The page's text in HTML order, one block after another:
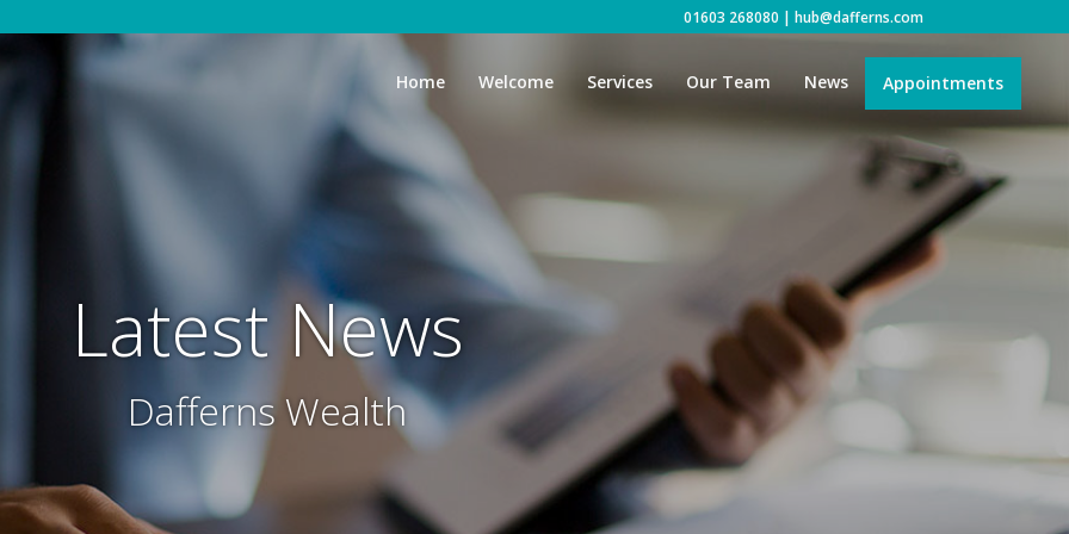
01603 268080 | hub@dafferns.com
Home Welcome Services Our Team News Appointments
Latest News
Dafferns Wealth